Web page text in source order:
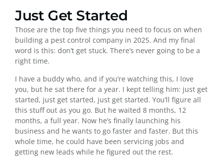
Just Get Started
Those are the top five things you need to focus on when
building a pest control company in 2025. And my final
word is this: don’t get stuck. There’s never going to be a
right time.
I have a buddy who, and if you’re watching this, I love
you, but he sat there for a year. I kept telling him: just get
started, just get started, just get started. You’ll figure all
this stuff out as you go. But he waited 8 months, 12
months, a full year. Now he’s finally launching his
business and he wants to go faster and faster. But this
whole time, he could have been servicing jobs and
getting new leads while he figured out the rest.